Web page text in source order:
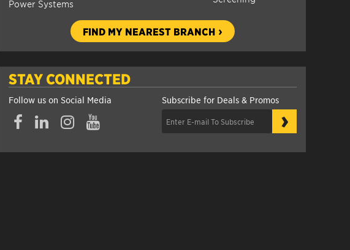
Power Systems
FIND MY NEAREST BRANCH
STAY CONNECTED
Follow us on Social Media Subscribe for Deals & Promos
›